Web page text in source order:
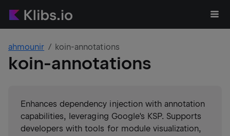
ahmounir koin-annotations
koin-annotations
Enhances dependency injection with annotation
capabilities, leveraging Google's KSP. Supports
developers with tools for module visualization,